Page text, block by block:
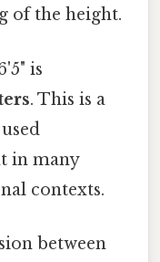
of the height.
is
. This is a
in many
contexts.
between